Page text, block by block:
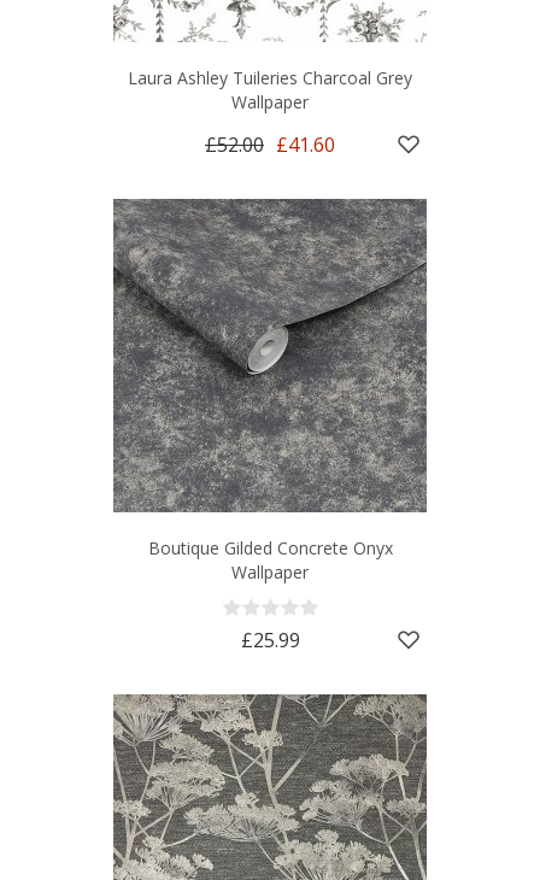
Laura Ashley Tuileries Charcoal Grey
Wallpaper
£52.00 £41.60
Boutique Gilded Concrete Onyx
Wallpaper
£25.99